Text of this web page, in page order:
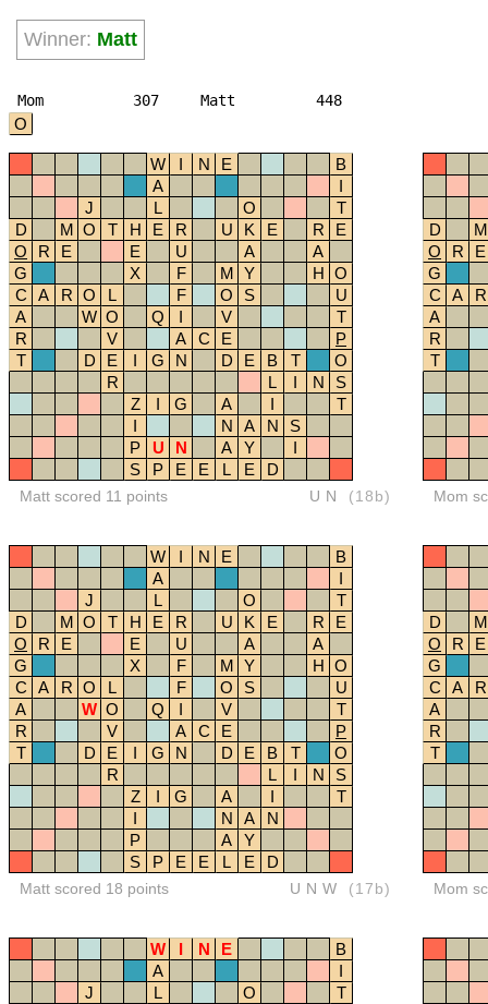
Winner: Matt
Mom 307
O
Matt 448
W I N E
B
A
I
J
L O
T
D
M O T H E R U K E R
E
O
R E E U A
A
G
X F M Y H O
C
A R O L F O S
U
A
W O Q I V
T
R
V A C E
P
T
D E I G N D E B T
O
R
L I N
S
Z
I G A I
T
I
N A N
S
P
U N A Y
I
S
P E E L E D
Matt scored 11 points UN (18b)
D
M
O
R
E
G
C
A
R
A
R
T
Mom
W I N E
B
A
I
J
L O
T
D
M O T H E R U K E R
E
O
R E E U A
A
G
X F M Y H O
C
A R O L F O S
U
A
W O Q I V
T
R
V A C E
P
T
D E I G N D E B T
O
R
L I N
S
Z
I G A I
T
I
N A
N
P
A
Y
S
P E E L E D
Matt scored 18 points UNW (17b)
D
M
O
R
E
G
C
A
R
A
R
T
Mom
W I N E
B
A
I
J
L O
T